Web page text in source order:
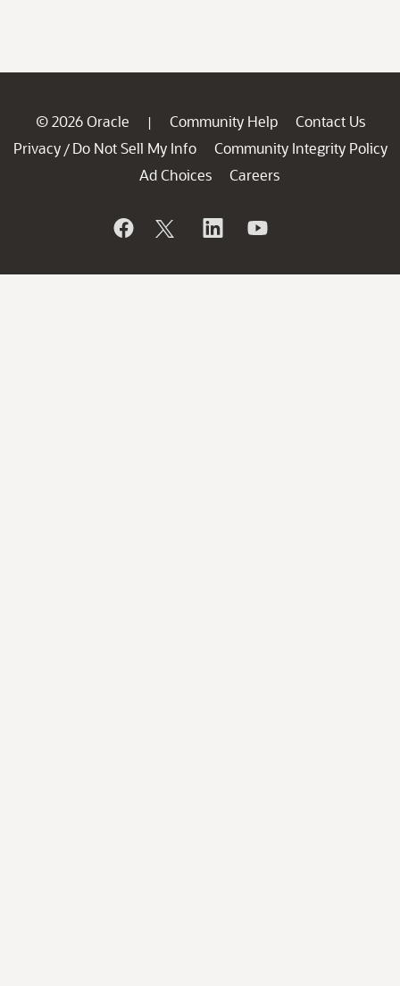
© 2026 Oracle | Community Help
Contact Us
Privacy / Do Not Sell My Info
Community Integrity Policy
Ad Choices
Careers